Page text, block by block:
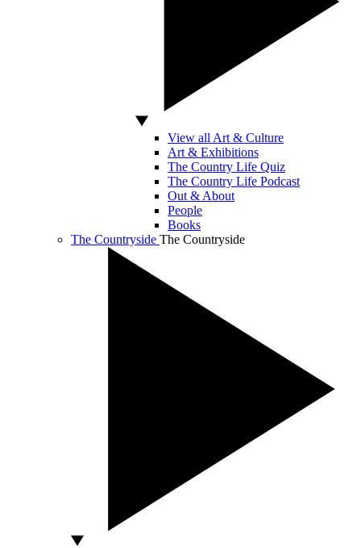
View all Art & Culture
Art & Exhibitions
The Country Life Quiz
The Country Life Podcast
Out & About
People
Books
The Countryside The Countryside